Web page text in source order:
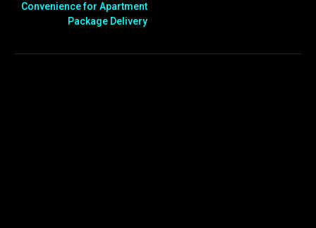
Convenience for Apartment
Package Delivery